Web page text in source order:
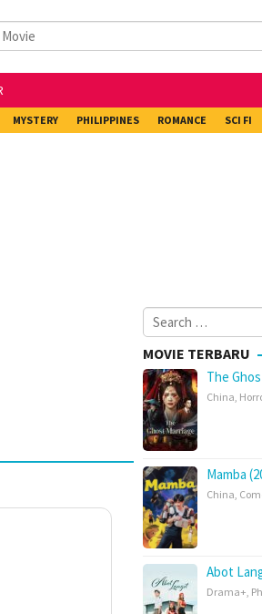
MYSTERY PHILIPPINES ROMANCE SCI FI
Search
for:
MOVIE TERBARU
The
China,
Mamba
China,
Abot
Drama+,